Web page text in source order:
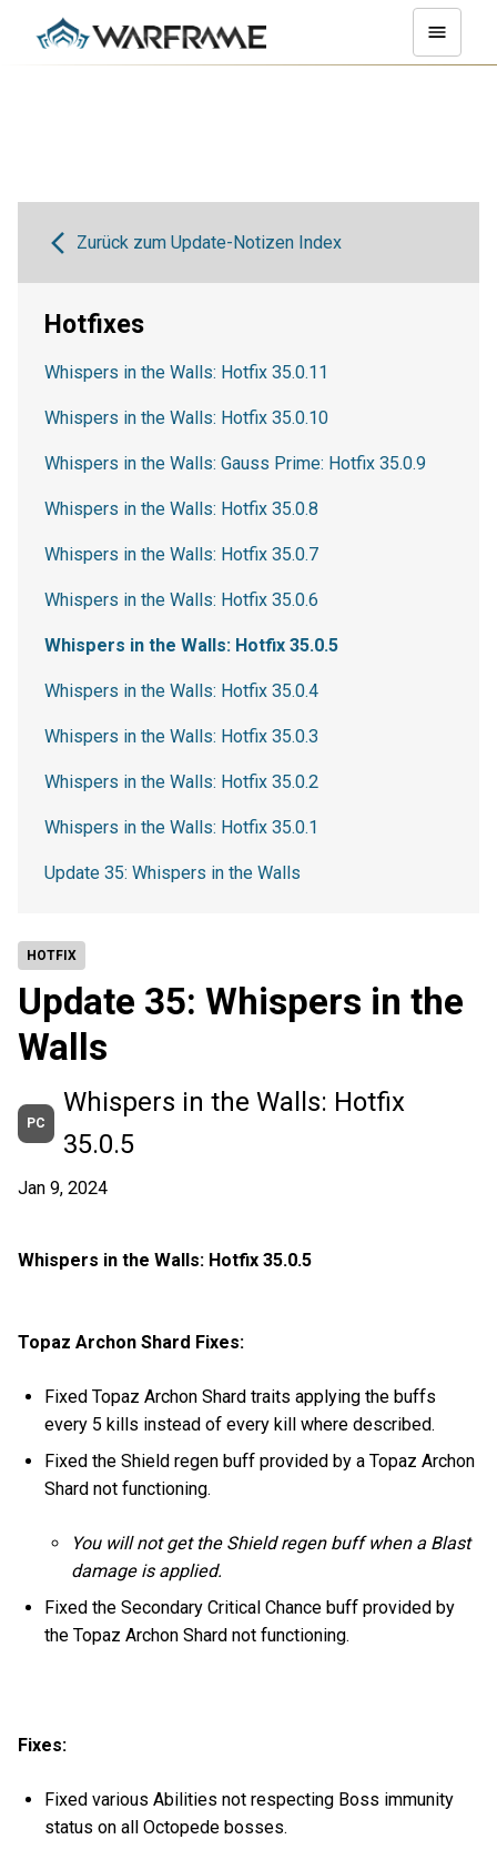
HOTFIX
Update 35: Whispers in the
Walls
PC
Whispers in the Walls: Hotfix
35.0.5
Jan 9, 2024
Whispers in the Walls: Hotfix 35.0.5
Topaz Archon Shard Fixes:
Fixed Topaz Archon Shard traits applying the buffs
every 5 kills instead of every kill where described.
Fixed the Shield regen buff provided by a Topaz Archon
Shard not functioning.
You will not get the Shield regen buff when a Blast
damage is applied.
Fixed the Secondary Critical Chance buff provided by
the Topaz Archon Shard not functioning.
Fixes:
Fixed various Abilities not respecting Boss immunity
status on all Octopede bosses.
Zurück zum Update-Notizen Index
Hotfixes
Whispers in the Walls: Hotfix 35.0.11
Whispers in the Walls: Hotfix 35.0.10
Whispers in the Walls: Gauss Prime: Hotfix 35.0.9
Whispers in the Walls: Hotfix 35.0.8
Whispers in the Walls: Hotfix 35.0.7
Whispers in the Walls: Hotfix 35.0.6
Whispers in the Walls: Hotfix 35.0.5
Whispers in the Walls: Hotfix 35.0.4
Whispers in the Walls: Hotfix 35.0.3
Whispers in the Walls: Hotfix 35.0.2
Whispers in the Walls: Hotfix 35.0.1
Update 35: Whispers in the Walls